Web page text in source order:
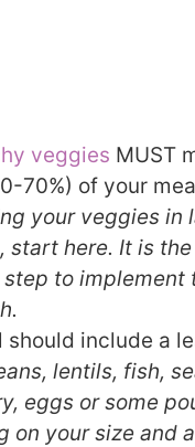
veggies MUST
70%) of your
your veggies in
start here. It is
to implement
should include a
lentils, fish,
eggs or some
on your size and